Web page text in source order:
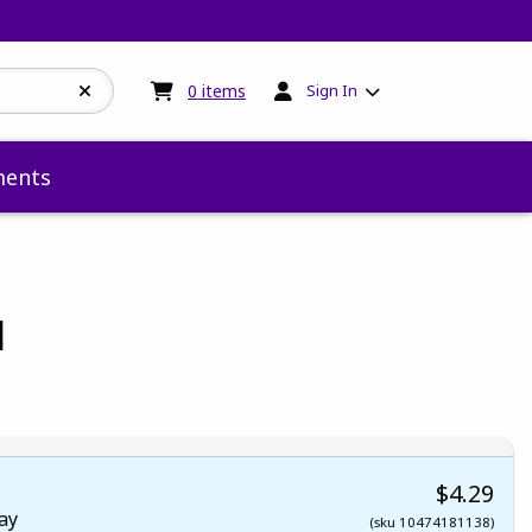
0 items My cart:0items
Sign In
5
$4.29
(sku 10474181138)